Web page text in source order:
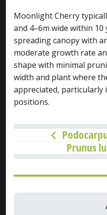
Moonlight Cherry
and 4–6m wide within
spreading canopy with
moderate growth rate
shape with minimal
width and plant where
appreciated,
positions.
Prunus